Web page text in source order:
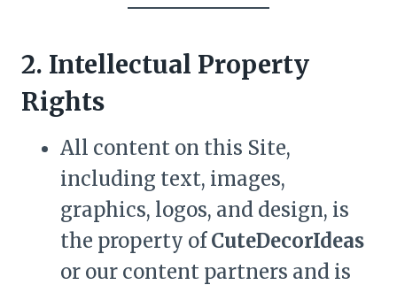
2. Intellectual Property
Rights
All content on this Site,
including text, images,
graphics, logos, and design, is
the property ofCuteDecorIdeas
or our content partners and is